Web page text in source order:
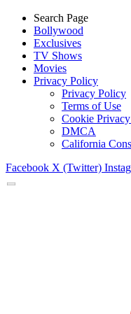
Search Page
Bollywood
Exclusives
TV Shows
Movies
Privacy Policy
Privacy Policy
Terms of Use
Cookie
DMCA
California
Facebook X (Twitter)